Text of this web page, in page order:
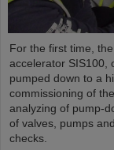
For the first time,
accelerator SIS100,
pumped down to a
commissioning of
analyzing of pump-
of valves, pumps
checks.